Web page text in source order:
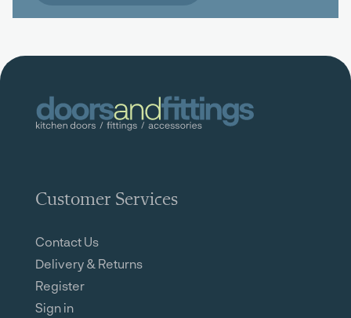
Customer Services
Contact Us
Delivery & Returns
Register
Sign in